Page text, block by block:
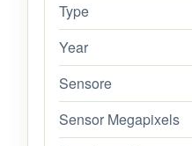
Type
Year
Sensore
Sensor Megapixels